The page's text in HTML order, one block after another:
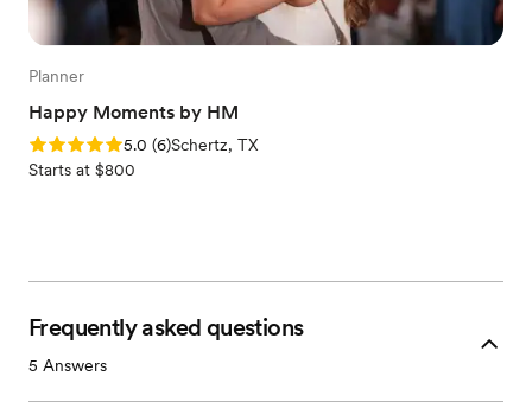
Planner
Happy Moments by HM
Rating: 5.0 (6 reviews)
5.0 (6)Schertz, TX
Starts at $800
Frequently asked questions
5 Answers